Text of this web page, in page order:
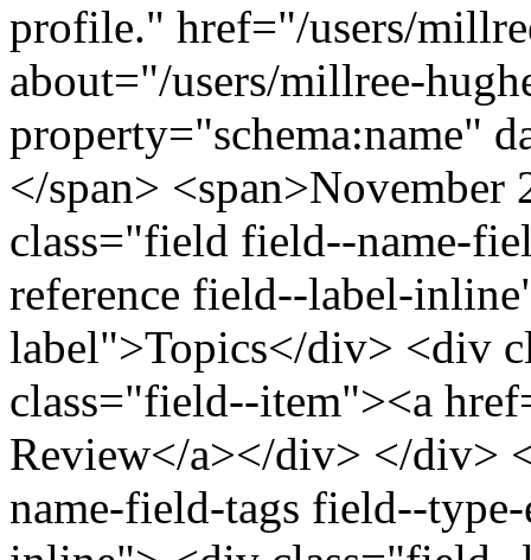
profile." href="/users/
about="/users/millree-
property="schema:name"
</span>
class="field field--name-
reference field--label-
label">Topics</div> <div
class="field--item"><a
Review</a></div> </div>
name-field-tags field--